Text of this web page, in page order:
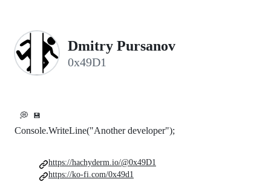
Dmitry Pursanov
0x49D1
💭 💾
Console.WriteLine("Another developer");
https://hachyderm.io/@0x49D1
https://ko-fi.com/0x49d1